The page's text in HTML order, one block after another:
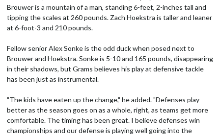
Brouwer is a mountain of a man, standing 6-feet, 2-inches tall and
tipping the scales at 260 pounds. Zach Hoekstra is taller and leaner
at 6-foot-3 and 210 pounds.
Fellow senior Alex Sonke is the odd duck when posed next to
Brouwer and Hoekstra. Sonke is 5-10 and 165 pounds, disappearing
in their shadows, but Grams believes his play at defensive tackle
has been just as instrumental.
"The kids have eaten up the change," he added. "Defenses play
better as the season goes on as a whole, right, as teams get more
comfortable. The timing has been great. I believe defenses win
championships and our defense is playing well going into the